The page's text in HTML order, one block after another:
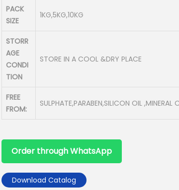
PACK
SIZE
1KG,5KG,10KG
STORR
AGE
CONDI
TION
STORE IN A COOL &DRY PLACE
FREE
FROM:
SULPHATE,PARABEN,SILICON OIL ,MINERAL
Order through WhatsApp
Download Catalog